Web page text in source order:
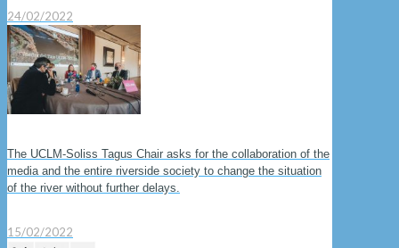
24/02/2022
The UCLM-Soliss Tagus Chair asks for the collaboration of the
media and the entire riverside society to change the situation
of the river without further delays.
15/02/2022